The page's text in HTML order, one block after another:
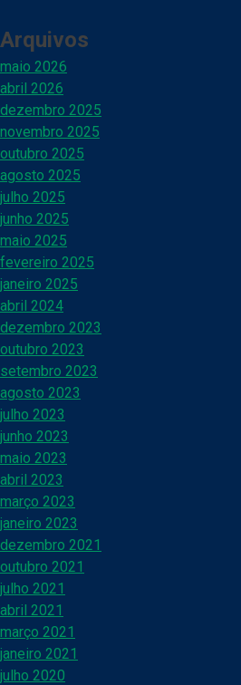
Arquivos
maio 2026
abril 2026
dezembro 2025
novembro 2025
outubro 2025
agosto 2025
julho 2025
junho 2025
maio 2025
fevereiro 2025
janeiro 2025
abril 2024
dezembro 2023
outubro 2023
setembro 2023
agosto 2023
julho 2023
junho 2023
maio 2023
abril 2023
março 2023
janeiro 2023
dezembro 2021
outubro 2021
julho 2021
abril 2021
março 2021
janeiro 2021
julho 2020